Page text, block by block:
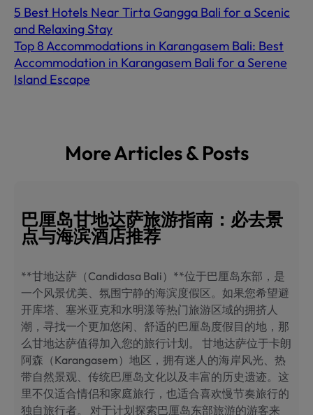
5 Best Hotels Near Tirta Gangga Bali for a Scenic
and Relaxing Stay
Top 8 Accommodations in Karangasem Bali: Best
Accommodation in Karangasem Bali for a Serene
Island Escape
More Articles & Posts
巴厘岛甘地达萨旅游指南：必去景
点与海滨酒店推荐
**甘地达萨（Candidasa Bali）**位于巴厘岛东部，是
一个风景优美、氛围宁静的海滨度假区。如果您希望避
开库塔、塞米亚克和水明漾等热门旅游区域的拥挤人
潮，寻找一个更加悠闲、舒适的巴厘岛度假目的地，那
么甘地达萨值得加入您的旅行计划。 甘地达萨位于卡朗
阿森（Karangasem）地区，拥有迷人的海岸风光、热
带自然景观、传统巴厘岛文化以及丰富的历史遗迹。这
里不仅适合情侣和家庭旅行，也适合喜欢慢节奏旅行的
独自旅行者。 对于计划探索巴厘岛东部旅游的游客来